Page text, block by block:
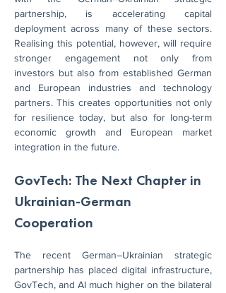
partnership, is accelerating capital
deployment across many of these sectors.
Realising this potential, however, will require
stronger engagement not only from
investors but also from established German
and European industries and technology
partners. This creates opportunities not only
for resilience today, but also for long-term
economic growth and European market
integration in the future.
GovTech: The Next Chapter in
Ukrainian-German
Cooperation
The recent German–Ukrainian strategic
partnership has placed digital infrastructure,
GovTech, and AI much higher on the bilateral